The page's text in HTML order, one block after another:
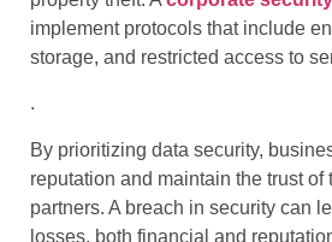
implement protocols that include
storage, and restricted access to
.
By prioritizing data security,
reputation and maintain the trust of
partners. A breach in security can
losses, both financial and